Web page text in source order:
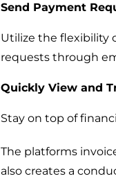
Send Payment
Utilize the flexibility
requests through
Quickly View and
Stay on top of
The platforms
also creates a